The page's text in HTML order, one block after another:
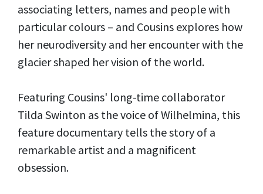
associating letters, names and people with
particular colours – and Cousins explores how
her neurodiversity and her encounter with the
glacier shaped her vision of the world.
Featuring Cousins' long-time collaborator
Tilda Swinton as the voice of Wilhelmina, this
feature documentary tells the story of a
remarkable artist and a magnificent
obsession.